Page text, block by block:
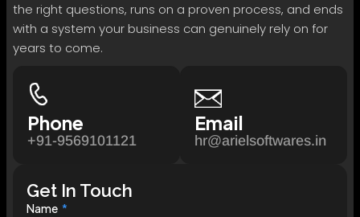
the right questions, runs on a proven process, and ends
with a system your business can genuinely rely on for
years to come.
Phone
+91-9569101121
Email
hr@arielsoftwares.in
Get In Touch
Name